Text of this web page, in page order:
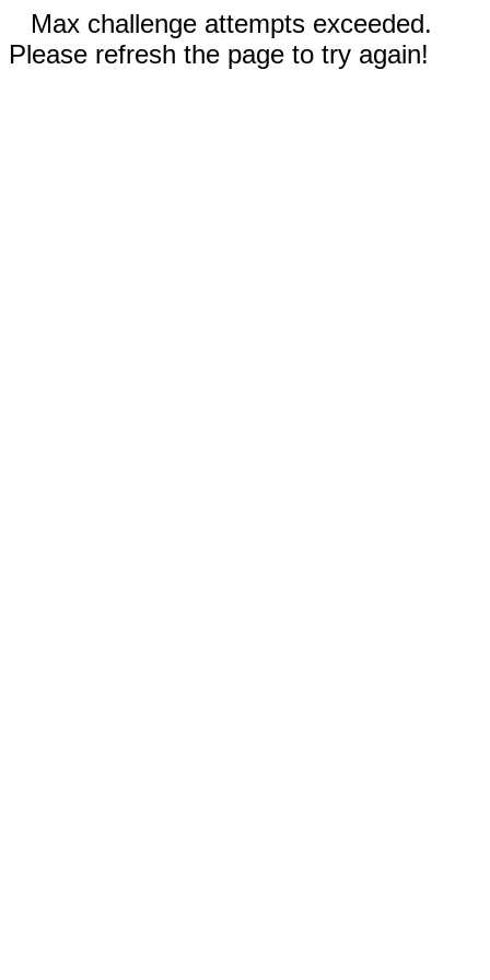
Max challenge attempts exceeded.
Please refresh the page to try again!